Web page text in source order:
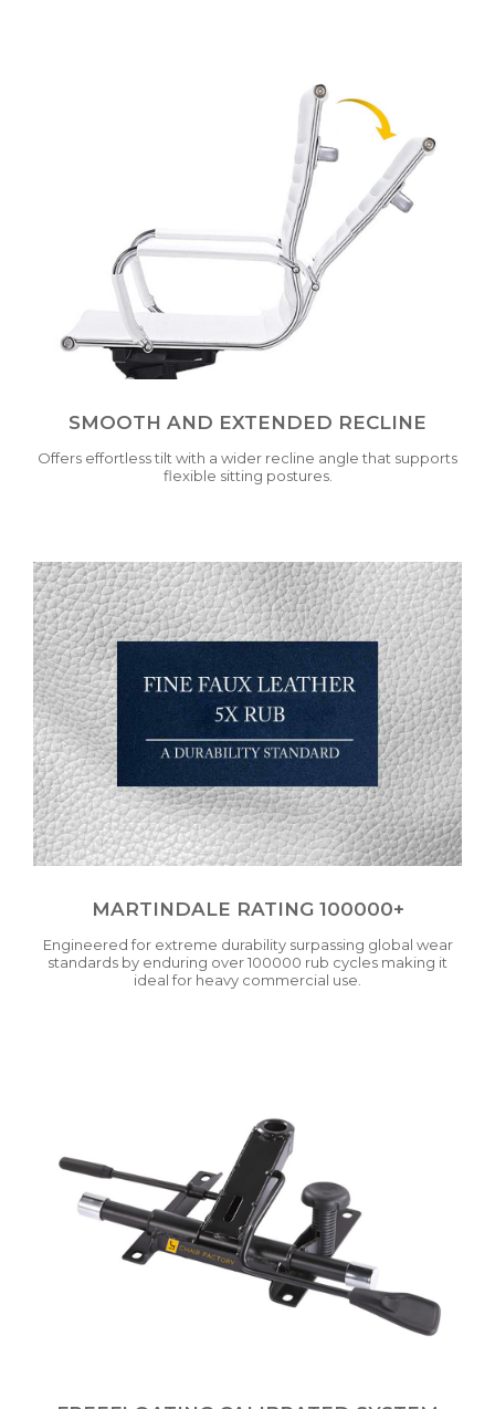
SMOOTH AND EXTENDED RECLINE
Offers effortless tilt with a wider recline angle that supports
flexible sitting postures.
MARTINDALE RATING 100000+
Engineered for extreme durability surpassing global wear
standards by enduring over 100000 rub cycles making it
ideal for heavy commercial use.